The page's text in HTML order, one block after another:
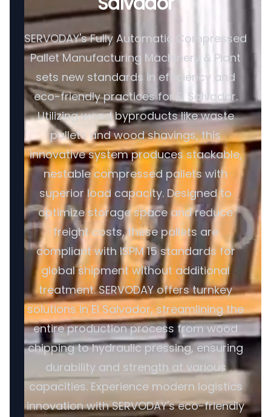
SERVODAY's Fully Automatic Compressed
Pallet Manufacturing Machinery & Plant
sets new standards in efficiency and
eco-friendly practices for El Salvador.
Utilizing wood byproducts like waste
pallets and wood shavings, this
innovative system produces stackable,
nestable compressed pallets with
superior load capacity. Designed to
optimize storage space and reduce
freight costs, these pallets are
compliant with ISPM 15 standards for
global shipment without additional
treatment. SERVODAY offers turnkey
solutions in El Salvador, streamlining the
entire production process from wood
chipping to hydraulic pressing, ensuring
durability and strength at various
capacities. Experience modern logistics
innovation with SERVODAY's eco-friendly